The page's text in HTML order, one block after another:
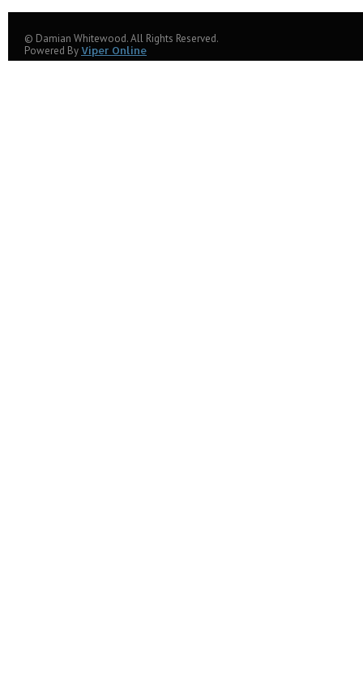
© Damian Whitewood. All Rights Reserved.
Powered By Viper Online